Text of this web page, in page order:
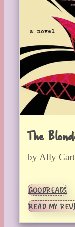
The
by Ally
GOODREADS
READ MY